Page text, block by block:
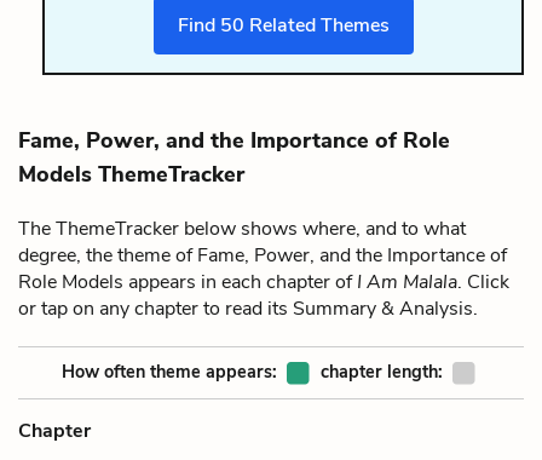
Find 50 Related Themes
Fame, Power, and the Importance of Role
Models ThemeTracker
The ThemeTracker below shows where, and to what
degree, the theme of Fame, Power, and the Importance of
Role Models appears in each chapter ofI Am Malala. Click
or tap on any chapter to read its Summary & Analysis.
How often theme appears: chapter length:
Chapter